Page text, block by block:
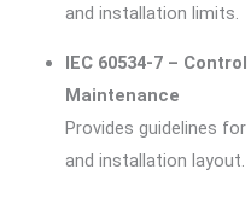
and installation limits.
IEC 60534-7 –
Maintenance
Provides guidelines
and installation layout.